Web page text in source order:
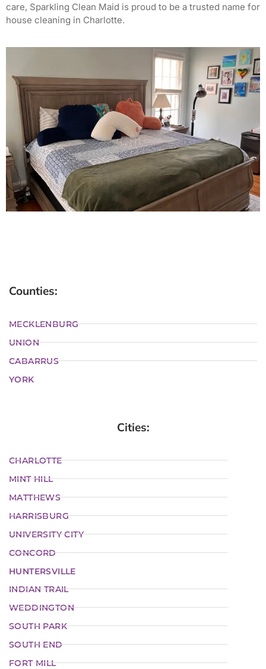
care, Sparkling Clean Maid is proud to be a trusted name for
house cleaning in Charlotte.
Counties:
MECKLENBURG
UNION
CABARRUS
YORK
Cities:
CHARLOTTE
MINT HILL
MATTHEWS
HARRISBURG
UNIVERSITY CITY
CONCORD
HUNTERSVILLE
INDIAN TRAIL
WEDDINGTON
SOUTH PARK
SOUTH END
FORT MILL